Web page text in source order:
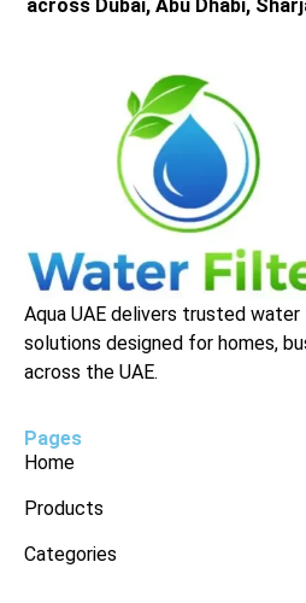
across Dubai, Abu Dhabi,
Aqua UAE delivers trusted
solutions designed for homes,
across the UAE.
Pages
Home
Products
Categories